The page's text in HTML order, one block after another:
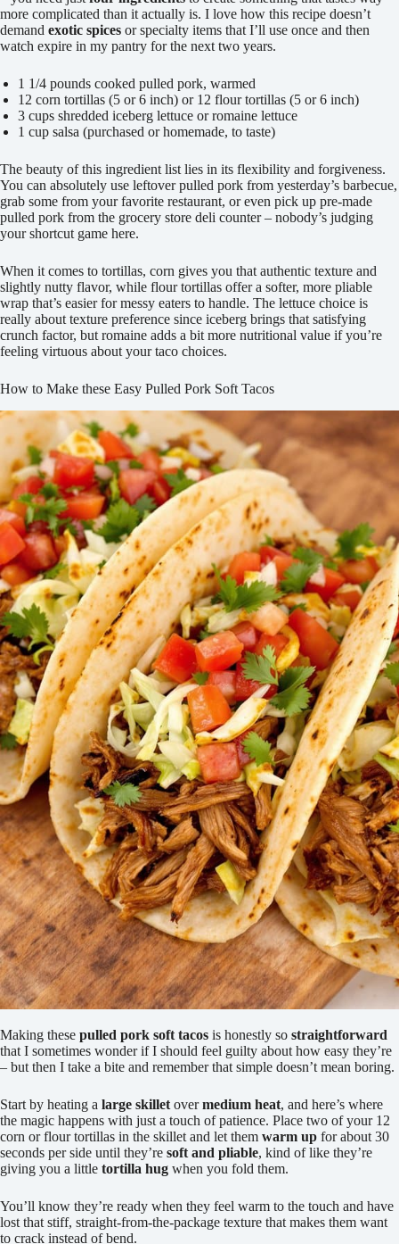
more complicated than it actually is. I love how this recipe doesn’t
demand exotic spices or specialty items that I’ll use once and then
watch expire in my pantry for the next two years.
1 1/4 pounds cooked pulled pork, warmed
12 corn tortillas (5 or 6 inch) or 12 flour tortillas (5 or 6 inch)
3 cups shredded iceberg lettuce or romaine lettuce
1 cup salsa (purchased or homemade, to taste)
The beauty of this ingredient list lies in its flexibility and forgiveness.
You can absolutely use leftover pulled pork from yesterday’s barbecue,
grab some from your favorite restaurant, or even pick up pre-made
pulled pork from the grocery store deli counter – nobody’s judging
your shortcut game here.
When it comes to tortillas, corn gives you that authentic texture and
slightly nutty flavor, while flour tortillas offer a softer, more pliable
wrap that’s easier for messy eaters to handle. The lettuce choice is
really about texture preference since iceberg brings that satisfying
crunch factor, but romaine adds a bit more nutritional value if you’re
feeling virtuous about your taco choices.
How to Make these Easy Pulled Pork Soft Tacos
Making these pulled pork soft tacos is honestly so straightforward
that I sometimes wonder if I should feel guilty about how easy they’re
– but then I take a bite and remember that simple doesn’t mean boring.
Start by heating a large skillet overmedium heat, and here’s where
the magic happens with just a touch of patience. Place two of your 12
corn or flour tortillas in the skillet and let them warm up for about 30
seconds per side until they’re soft and pliable, kind of like they’re
giving you a little tortilla hug when you fold them.
You’ll know they’re ready when they feel warm to the touch and have
lost that stiff, straight-from-the-package texture that makes them want
to crack instead of bend.